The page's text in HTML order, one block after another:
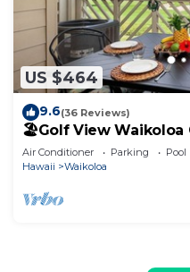
US $464
9.6(36 Reviews)
🏖️Golf View Waikoloa
Walk to A-Bay & Shops
Air Conditioner Parking
Pool
Hawaii
Waikoloa